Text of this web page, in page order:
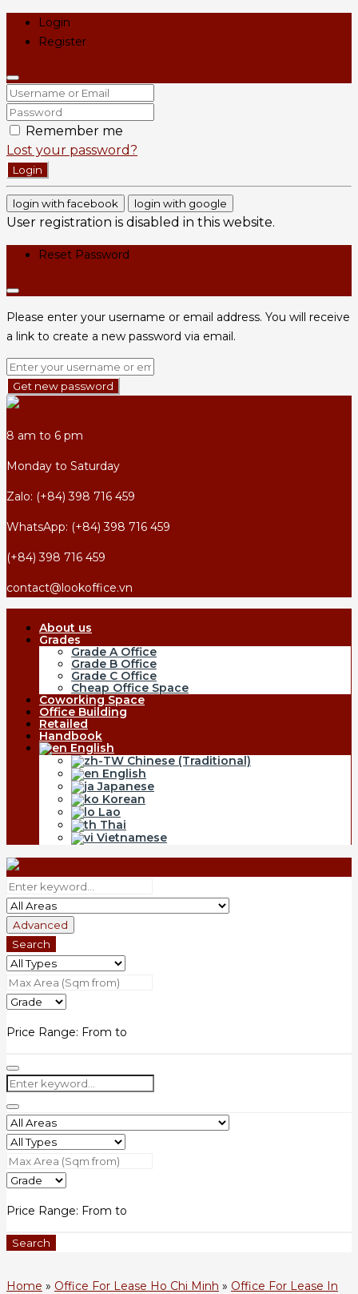
Login
Register
Remember me
Lost your password?
Login
login with facebook login with google
User registration is disabled in this website.
Reset Password
Please enter your username or email address. You will receive
a link to create a new password via email.
Get new password
8 am to 6 pm
Monday to Saturday
Zalo: (+84) 398 716 459
WhatsApp: (+84) 398 716 459
(+84) 398 716 459
contact@lookoffice.vn
About us
Grades
Grade A Office
Grade B Office
Grade C Office
Cheap Office Space
Coworking Space
Office Building
Retailed
Handbook
English
Chinese (Traditional)
English
Japanese
Korean
Lao
Thai
Vietnamese
Advanced
Search
Price Range: From to
Price Range: From to
Search
Home » Office For Lease Ho Chi Minh » Office For Lease In